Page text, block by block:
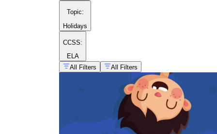
Topic:
Holidays
CCSS:
ELA
All Filters
All Filters